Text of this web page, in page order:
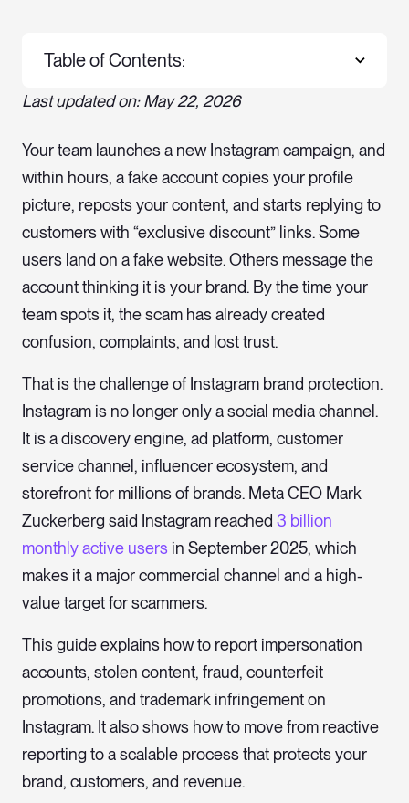
Table of Contents:
Last updated on: May 22, 2026
Your team launches a new Instagram campaign, and
within hours, a fake account copies your profile
picture, reposts your content, and starts replying to
customers with “exclusive discount” links. Some
users land on a fake website. Others message the
account thinking it is your brand. By the time your
team spots it, the scam has already created
confusion, complaints, and lost trust.
That is the challenge of Instagram brand protection.
Instagram is no longer only a social media channel.
It is a discovery engine, ad platform, customer
service channel, influencer ecosystem, and
storefront for millions of brands. Meta CEO Mark
Zuckerberg said Instagram reached 3 billion
monthly active users in September 2025, which
makes it a major commercial channel and a high-
value target for scammers.
This guide explains how to report impersonation
accounts, stolen content, fraud, counterfeit
promotions, and trademark infringement on
Instagram. It also shows how to move from reactive
reporting to a scalable process that protects your
brand, customers, and revenue.